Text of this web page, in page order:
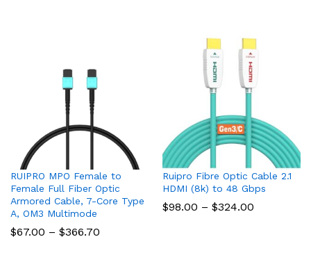
RUIPRO MPO Female to
Female Full Fiber Optic
Armored Cable, 7-Core Type
A, OM3 Multimode
$67.00 – $366.70
Ruipro Fibre Optic Cable 2.1
HDMI (8k) to 48 Gbps
$98.00 – $324.00